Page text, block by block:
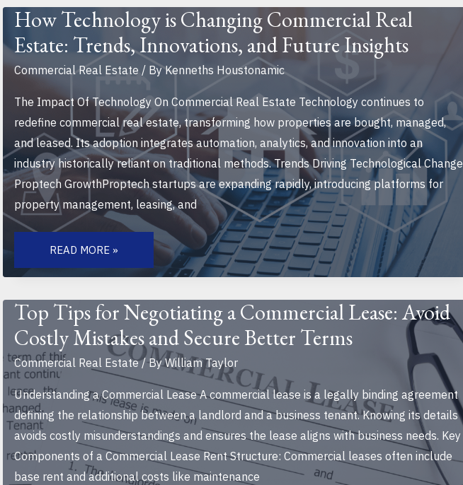
ESTATE
INVESTMENT
IN
2023
AND
BEYOND
How Technology is Changing Commercial Real
Estate: Trends, Innovations, and Future Insights
Commercial Real Estate / ByKenneths Houstonamic
The Impact Of Technology On Commercial Real Estate Technology continues to
redefine commercial real estate, transforming how properties are bought, managed,
and leased. Its adoption integrates automation, analytics, and innovation into an
industry historically reliant on traditional methods. Trends Driving Technological Change
Proptech GrowthProptech startups are expanding rapidly, introducing platforms for
property management, leasing, and
HOW
TECHNOLOGY
IS
CHANGING
COMMERCIAL
ESTATE:
TRENDS,
INNOVATIONS,
AND
FUTURE
INSIGHTS
READ MORE »
Top Tips for Negotiating a Commercial Lease: Avoid
Costly Mistakes and Secure Better Terms
Commercial Real Estate/ ByWilliam Taylor
Understanding a Commercial Lease A commercial lease is a legally binding agreement
defining the relationship between a landlord and a business tenant. Knowing its details
avoids costly misunderstandings and ensures the lease aligns with business needs. Key
Components of a Commercial Lease Rent Structure: Commercial leases often include
base rent and additional costs like maintenance